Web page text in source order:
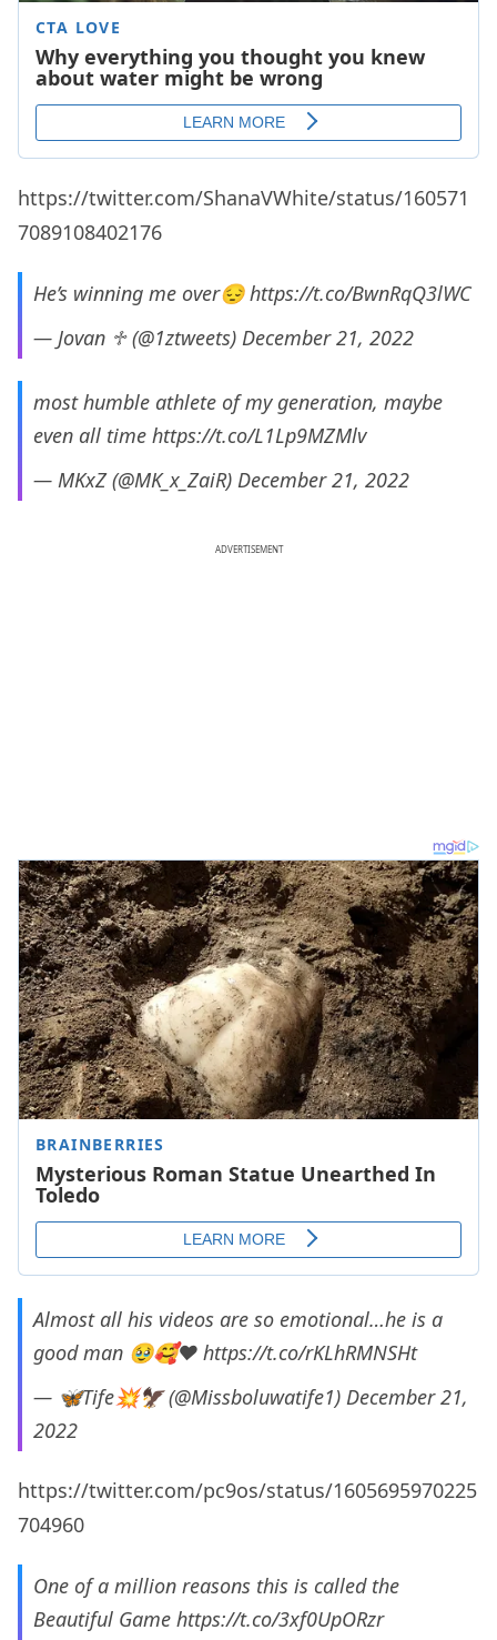
https://twitter.com/ShanaVWhite/status/160571
7089108402176
He’s winning me over😔https://t.co/BwnRqQ3lWC
— Jovan ♱ (@1ztweets) December 21, 2022
most humble athlete of my generation, maybe
even all time https://t.co/L1Lp9MZMlv
— MKxZ (@MK_x_ZaiR) December 21, 2022
ADVERTISEMENT
Almost all his videos are so emotional…he is a
good man 🥹🥰❤️ https://t.co/rKLhRMNSHt
— 🦋Tife💥🦅 (@Missboluwatife1) December 21,
2022
https://twitter.com/pc9os/status/1605695970225
704960
One of a million reasons this is called the
Beautiful Game https://t.co/3xf0UpORzr